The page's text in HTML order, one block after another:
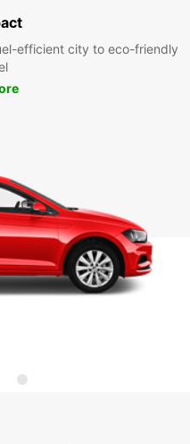
efficient city to eco-friendly